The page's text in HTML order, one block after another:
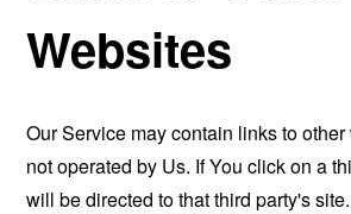
Websites
Our Service may contain links to
not operated by Us. If You click on a
will be directed to that third party's